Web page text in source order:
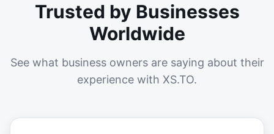
Trusted by Businesses
Worldwide
See what business owners are saying about their
experience with XS.TO.